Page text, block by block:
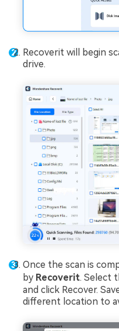
Recoverit will begin
drive.
Once the scan is
by Recoverit. Select
and click Recover.
different location to